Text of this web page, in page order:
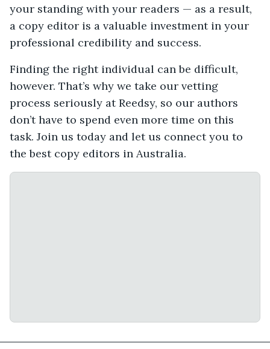
your standing with your readers — as a result,
a copy editor is a valuable investment in your
professional credibility and success.
Finding the right individual can be difficult,
however. That’s why we take our vetting
process seriously at Reedsy, so our authors
don’t have to spend even more time on this
task. Join us today and let us connect you to
the best copy editors in Australia.